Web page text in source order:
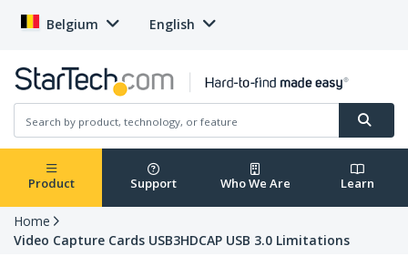
Belgium English
Product Support Who We Are Learn
Home
Video Capture Cards USB3HDCAP USB 3.0 Limitations